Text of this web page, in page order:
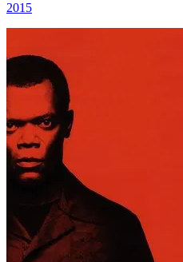
2015